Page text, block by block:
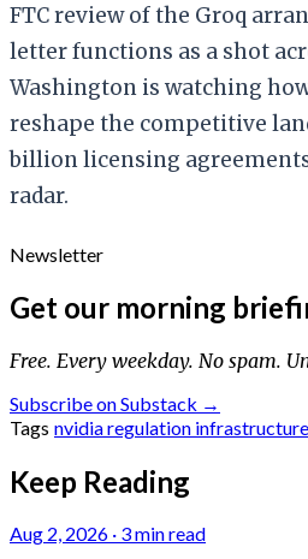
FTC review of the Groq
letter functions as a shot
Washington is watching
reshape the competitive
billion licensing
radar.
Newsletter
Get our morning
Free. Every weekday. No spam.
Subscribe on Substack →
Tags nvidiaregulation infrastructure
Keep Reading
Aug 2, 2026 · 3 min read